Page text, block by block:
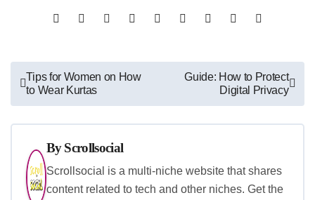
Post
navigation
Tips for Women on How
to Wear Kurtas
Guide: How to Protect
Digital Privacy
ByScrollsocial
Scrollsocial is a multi-niche website that shares
content related to tech and other niches. Get the